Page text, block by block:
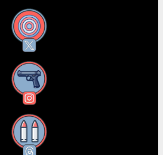
X
Instagram
Threads